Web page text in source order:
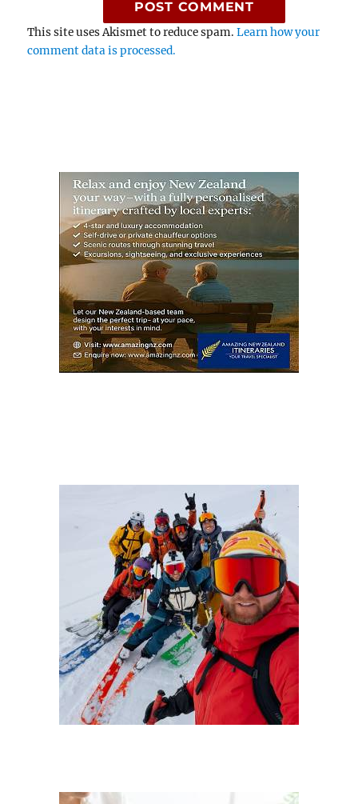
This site uses Akismet to reduce spam.Learn how your
comment data is processed.